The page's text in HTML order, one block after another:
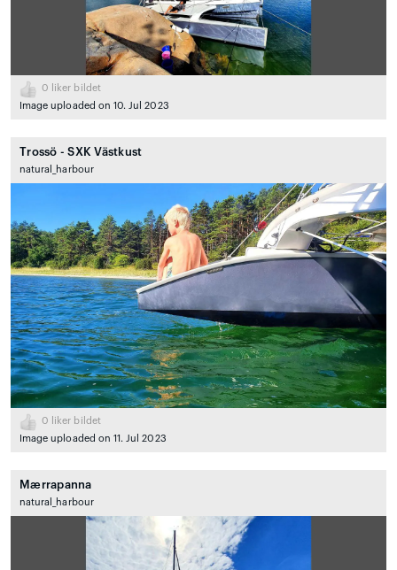
0 liker bildet
Image uploaded on 10. Jul 2023
Trossö - SXK Västkust
natural_harbour
0 liker bildet
Image uploaded on 11. Jul 2023
Mærrapanna
natural_harbour